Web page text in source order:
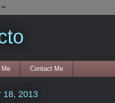
Me Contact Me
18, 2013